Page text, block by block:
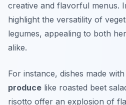
creative and flavorful menus.
highlight the versatility of
legumes, appealing to both
alike.
For instance, dishes made with
produce like roasted beet
risotto offer an explosion of